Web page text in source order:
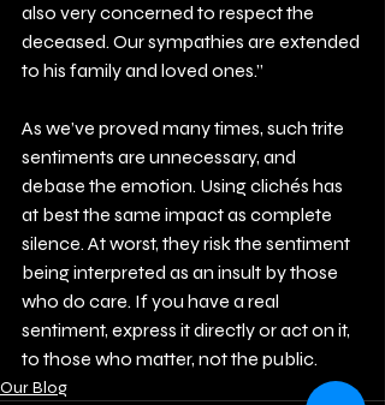
also very concerned to respect the
deceased. Our sympathies are extended
to his family and loved ones.”
As we’ve proved many times, such trite
sentiments are unnecessary, and
debase the emotion. Using clichés has
at best the same impact as complete
silence. At worst, they risk the sentiment
being interpreted as an insult by those
who do care. If you have a real
sentiment, express it directly or act on it,
to those who matter, not the public.
Our Blog